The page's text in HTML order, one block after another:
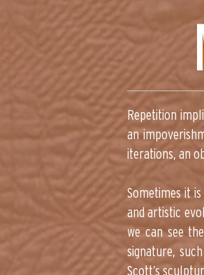
Repetition
an
iterations, an
Sometimes it
and artistic
we can see
signature,
Scott’s